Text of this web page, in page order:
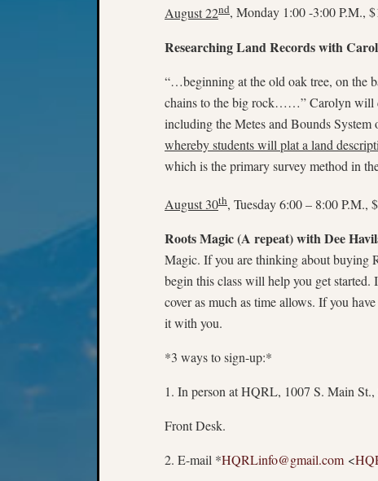
August 22nd, Monday 1:00 -3:00 P.M.,
Researching Land Records with
“…beginning at the old oak tree, on the
chains to the big rock……” Carolyn will
including the Metes and Bounds System
whereby students will plat a land
which is the primary survey method in
August 30th, Tuesday 6:00 – 8:00 P.M.,
Roots Magic (A repeat)with Dee
Magic. If you are thinking about buying
begin this class will help you get
cover as much as time allows. If you
it with you.
*3 ways to sign-up:*
1. In person at HQRL, 1007 S. Main
Front Desk.
2. E-mail *HQRLinfo@gmail.com <